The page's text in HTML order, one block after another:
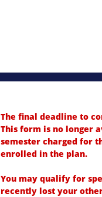
The final deadline to
This form is no longer
semester charged for
enrolled in the plan.
You may qualify for
recently lost your